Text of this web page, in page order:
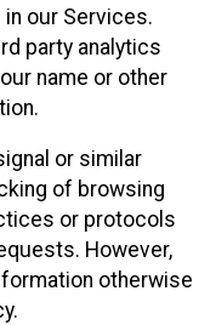
our Services.
party analytics
name or other
or similar
of browsing
or protocols
However,
otherwise